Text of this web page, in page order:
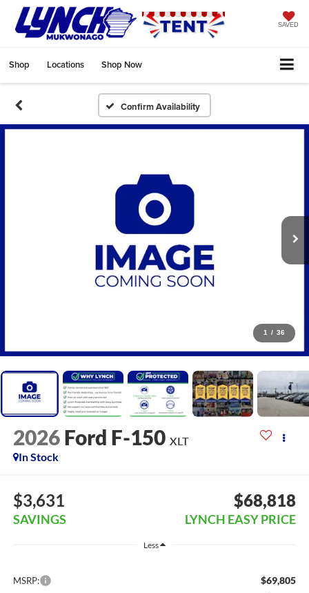
SAVED
Shop Locations Shop Now
Confirm Availability
1 / 36
2026 Ford F-150 XLT
In Stock
$3,631
SAVINGS
$68,818
LYNCH EASY PRICE
Less
MSRP: $69,805